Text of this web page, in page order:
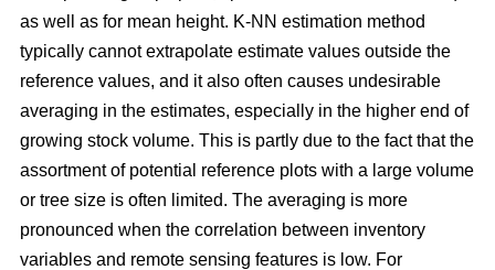
as well as for mean height. K-NN estimation method
typically cannot extrapolate estimate values outside the
reference values, and it also often causes undesirable
averaging in the estimates, especially in the higher end of
growing stock volume. This is partly due to the fact that the
assortment of potential reference plots with a large volume
or tree size is often limited. The averaging is more
pronounced when the correlation between inventory
variables and remote sensing features is low. For